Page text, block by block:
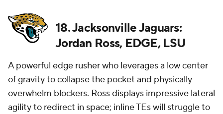
18. Jacksonville Jaguars:
Jordan Ross, EDGE, LSU
A powerful edge rusher who leverages a low center
of gravity to collapse the pocket and physically
overwhelm blockers. Ross displays impressive lateral
agility to redirect in space; inline TEs will struggle to